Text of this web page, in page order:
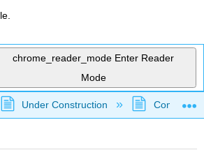
chrome_reader_mode Enter Reader
Mode
global hierarchy
Under Construction